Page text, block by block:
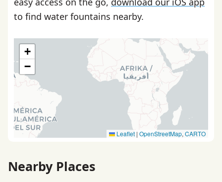
to find water fountains nearby.
+
−
Leaflet | OpenStreetMap, CARTO
Nearby Places